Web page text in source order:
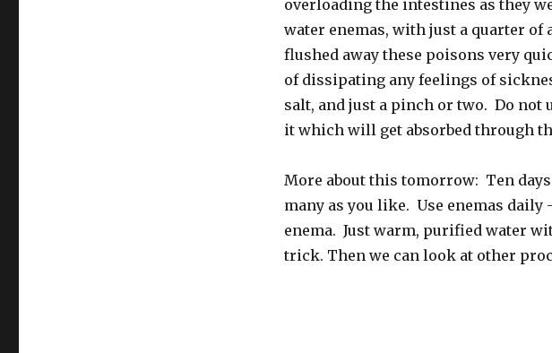
overloading the intestines as they
water enemas, with just a quarter of
flushed away these poisons very
of dissipating any feelings of
salt, and just a pinch or two. Do not
it which will get absorbed through
More about this tomorrow: Ten
many as you like. Use enemas daily
enema. Just warm, purified water
trick. Then we can look at other